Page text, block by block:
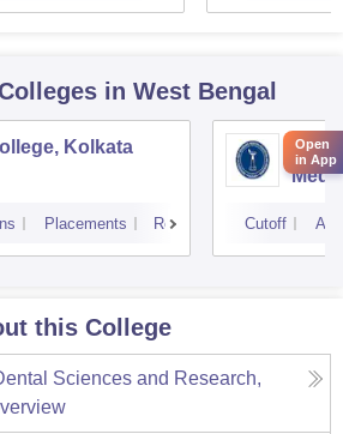
in West Bengal
Kolkata
Placements Reviews Cutoff
this College
Sciences and Research,
Open
in App